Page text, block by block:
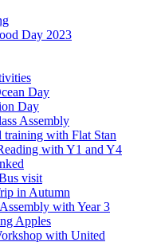
Day 2023
Day
Day
Assembly
training with Flat Stan
with Y1 and Y4
visit
in Autumn
with Year 3
Apples
with United